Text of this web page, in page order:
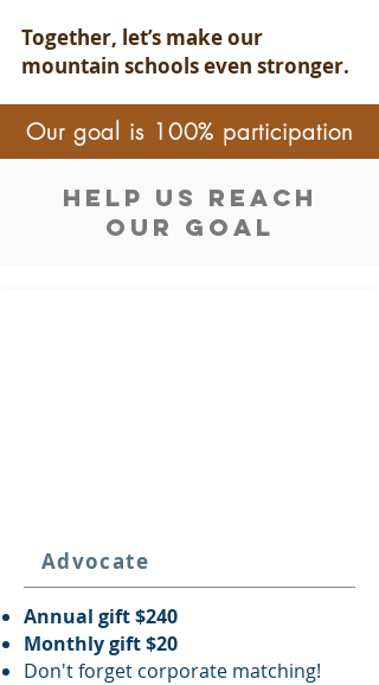
Together, let’s make our
mountain schools even stronger.
Our goal is 100% participation
Help Us reach
our goal
Advocate
Annual gift $240
Monthly gift $20
Don't forget corporate matching!